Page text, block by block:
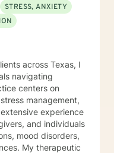
STRESS, ANXIETY
across Texas, I
navigating
centers on
management,
experience
and individuals
mood disorders,